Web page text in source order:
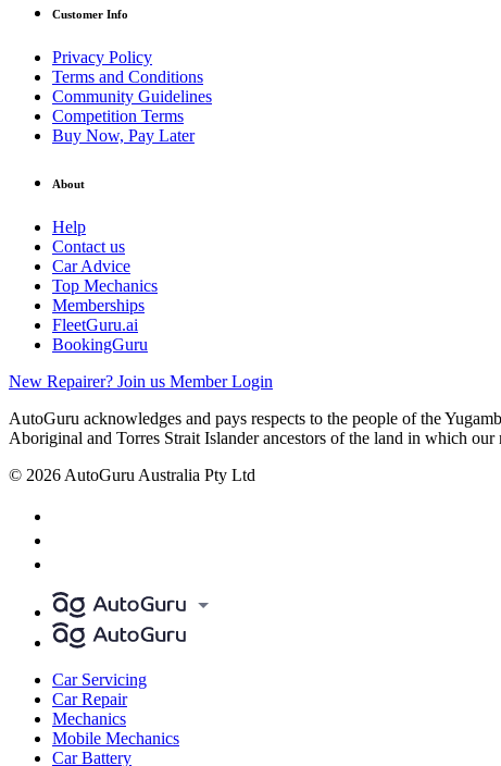
Customer Info
Privacy Policy
Terms and Conditions
Community Guidelines
Competition Terms
Buy Now, Pay Later
About
Help
Contact us
Car Advice
Top Mechanics
Memberships
FleetGuru.ai
BookingGuru
New Repairer? Join us Member Login
AutoGuru acknowledges and pays respects to the people of the
Aboriginal and Torres Strait Islander ancestors of the land in which
© 2026 AutoGuru Australia Pty Ltd
Car Servicing
Car Repair
Mechanics
Mobile Mechanics
Car Battery